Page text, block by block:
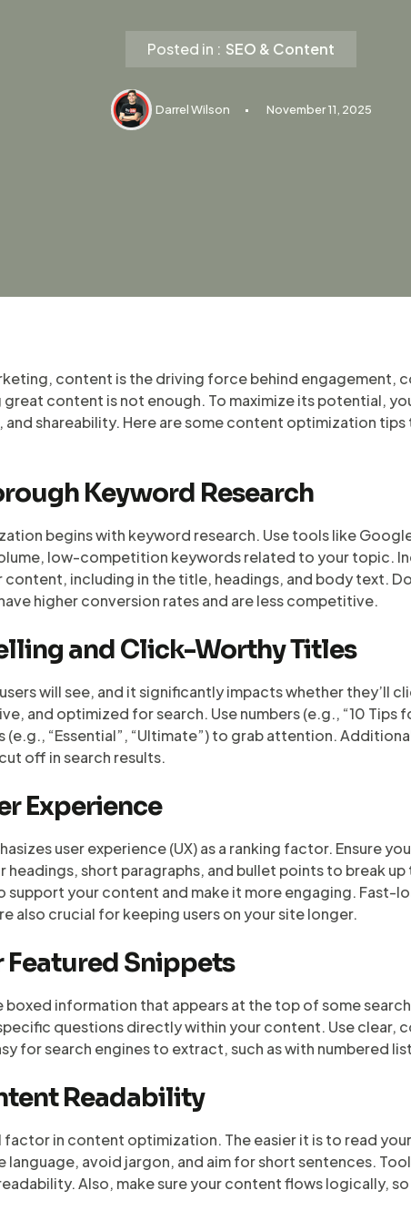
Posted in : SEO & Content
Darrel Wilson November 11, 2025
content is the driving force behind engagement,
content is not enough. To maximize its potential,
and shareability. Here are some content optimization
Keyword Research
begins with keyword research. Use tools like Google
low-competition keywords related to your topic.
content, including in the title, headings, and body text.
higher conversion rates and are less competitive.
and Click-Worthy Titles
will see, and it significantly impacts whether they’ll
and optimized for search. Use numbers (e.g., “10 Tips
(e.g., “Essential”, “Ultimate”) to grab attention.
off in search results.
Experience
user experience (UX) as a ranking factor. Ensure
headings, short paragraphs, and bullet points to break
support your content and make it more engaging. Fast-
also crucial for keeping users on your site longer.
Featured Snippets
boxed information that appears at the top of some
questions directly within your content. Use clear,
for search engines to extract, such as with numbered
Readability
factor in content optimization. The easier it is to read
language, avoid jargon, and aim for short sentences.
Also, make sure your content flows logically,